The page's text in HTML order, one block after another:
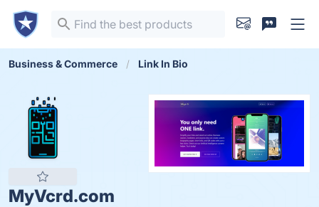
Business & Commerce Link In Bio
MyVcrd.com